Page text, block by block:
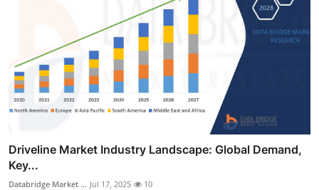
Driveline Market Industry Landscape: Global Demand,
Key...
Databridge Market ... Jul 17, 2025 10